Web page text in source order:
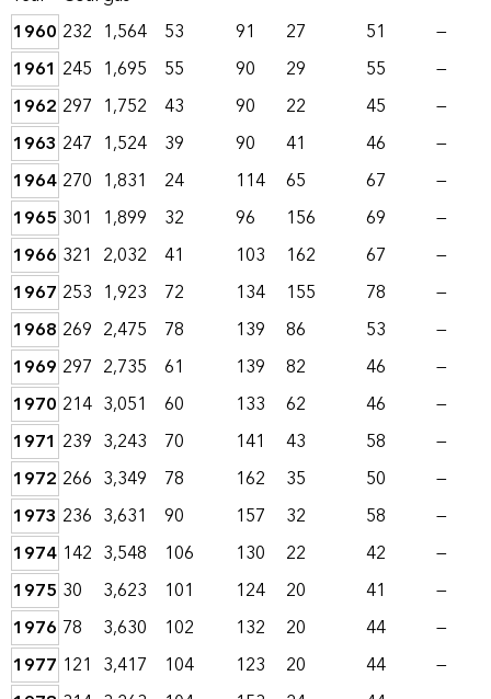
1960 232 1,564 53 91 27 51
—
1961 245 1,695 55 90 29 55
—
1962 297 1,752 43 90 22 45
—
1963 247 1,524 39 90 41 46
—
1964 270 1,831 24 114 65 67
—
1965 301 1,899 32 96 156 69
—
1966 321 2,032 41 103 162 67
—
1967 253 1,923 72 134 155 78
—
1968 269 2,475 78 139 86 53
—
1969 297 2,735 61 139 82 46
—
1970 214 3,051 60 133 62 46
—
1971 239 3,243 70 141 43 58
—
1972 266 3,349 78 162 35 50
—
1973 236 3,631 90 157 32 58
—
1974 142 3,548 106 130 22 42
—
1975 30 3,623 101 124 20 41
—
1976 78 3,630 102 132 20 44
—
1977 121 3,417 104 123 20 44
—